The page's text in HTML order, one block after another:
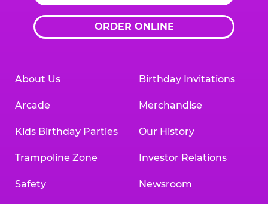
ORDER ONLINE
About Us
Arcade
Kids Birthday Parties
Trampoline Zone
Safety
Birthday Invitations
Merchandise
Our History
Investor Relations
Newsroom